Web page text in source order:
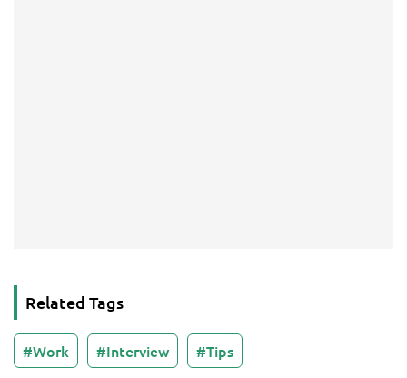
Related Tags
Work Interview Tips